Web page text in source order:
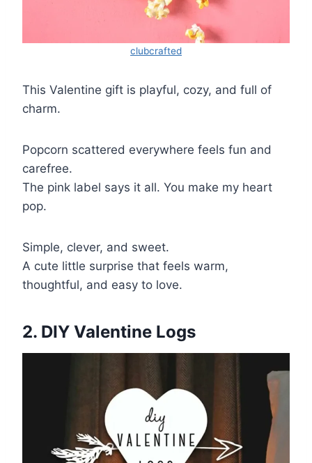
clubcrafted
This Valentine gift is playful, cozy, and full of
charm.
Popcorn scattered everywhere feels fun and
carefree.
The pink label says it all. You make my heart
pop.
Simple, clever, and sweet.
A cute little surprise that feels warm,
thoughtful, and easy to love.
2. DIY Valentine Logs